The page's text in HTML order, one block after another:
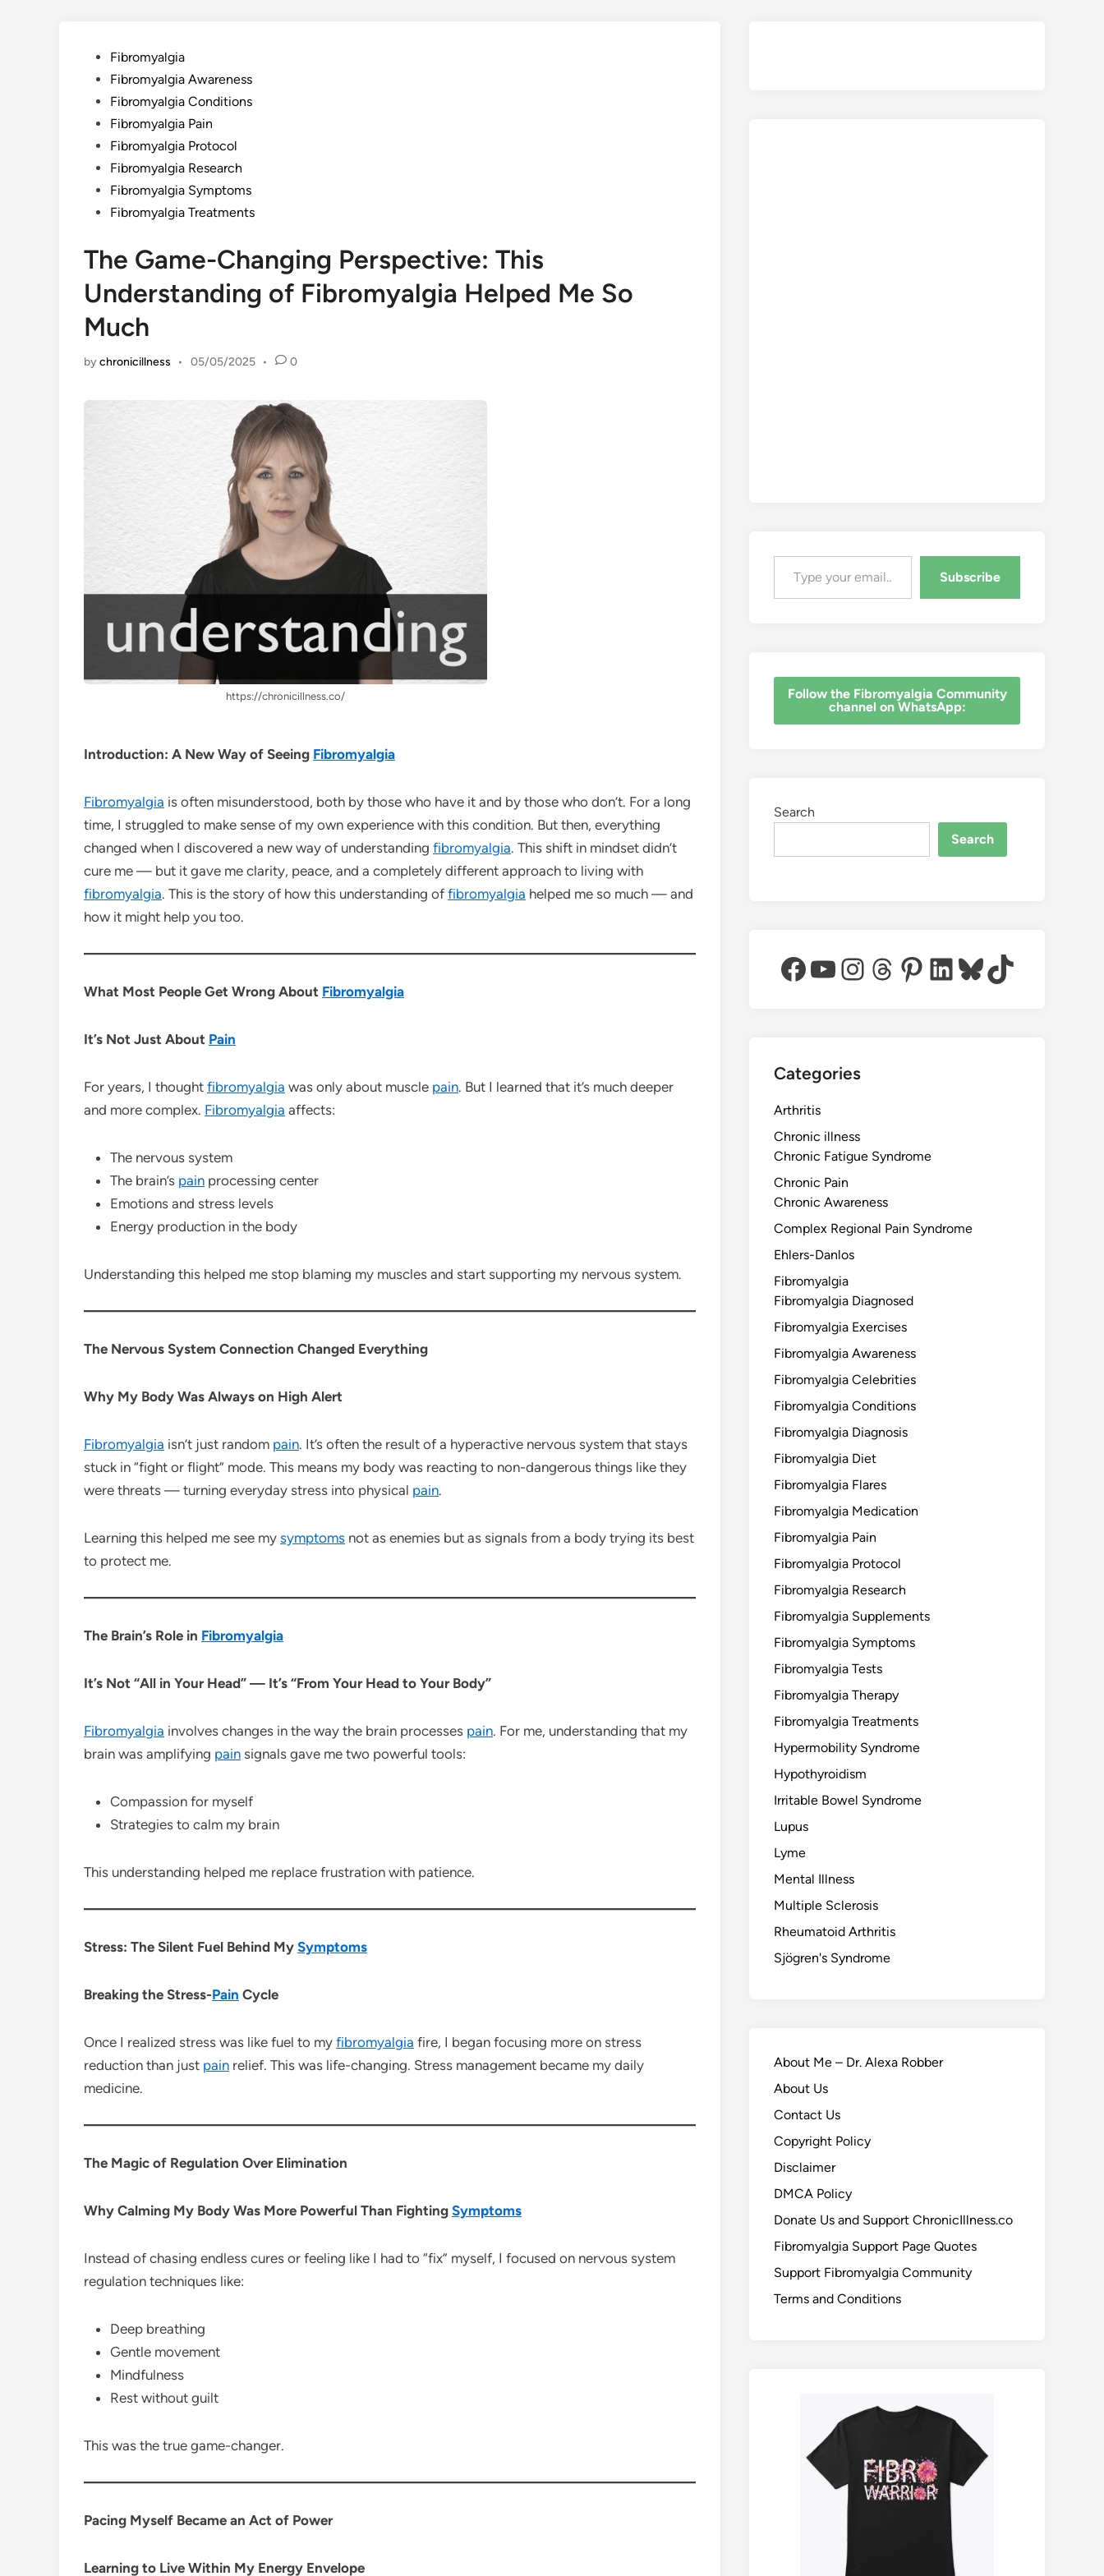
PostedFibromyalgia
Fibromyalgia Awareness
Fibromyalgia Conditions
Fibromyalgia Pain
Fibromyalgia Protocol
Fibromyalgia Research
Fibromyalgia Symptoms
Fibromyalgia Treatments
The Game-Changing Perspective: This
Understanding of Fibromyalgia Helped Me So
Much
bychronicillness • 05/05/2025 • 0
https://chronicillness.co/
Introduction: A New Way of Seeing Fibromyalgia
Fibromyalgia is often misunderstood, both by those who have it and by those who don’t. For a long
time, I struggled to make sense of my own experience with this condition. But then, everything
changed when I discovered a new way of understanding fibromyalgia. This shift in mindset didn’t
cure me — but it gave me clarity, peace, and a completely different approach to living with
fibromyalgia. This is the story of how this understanding of fibromyalgia helped me so much — and
how it might help you too.
What Most People Get Wrong About Fibromyalgia
It’s Not Just About Pain
For years, I thought fibromyalgia was only about muscle pain. But I learned that it’s much deeper
and more complex. Fibromyalgia affects:
The nervous system
The brain’s pain processing center
Emotions and stress levels
Energy production in the body
Understanding this helped me stop blaming my muscles and start supporting my nervous system.
The Nervous System Connection Changed Everything
Why My Body Was Always on High Alert
Fibromyalgia isn’t just random pain. It’s often the result of a hyperactive nervous system that stays
stuck in “fight or flight” mode. This means my body was reacting to non-dangerous things like they
were threats — turning everyday stress into physical pain.
Learning this helped me see my symptoms not as enemies but as signals from a body trying its best
to protect me.
The Brain’s Role in Fibromyalgia
It’s Not “All in Your Head” — It’s “From Your Head to Your Body”
Fibromyalgia involves changes in the way the brain processes pain. For me, understanding that my
brain was amplifying pain signals gave me two powerful tools:
Compassion for myself
Strategies to calm my brain
This understanding helped me replace frustration with patience.
Stress: The Silent Fuel Behind My Symptoms
Breaking the Stress-Pain Cycle
Once I realized stress was like fuel to my fibromyalgia fire, I began focusing more on stress
reduction than just pain relief. This was life-changing. Stress management became my daily
medicine.
The Magic of Regulation Over Elimination
Why Calming My Body Was More Powerful Than Fighting Symptoms
Instead of chasing endless cures or feeling like I had to “fix” myself, I focused on nervous system
regulation techniques like:
Deep breathing
Gentle movement
Mindfulness
Rest without guilt
This was the true game-changer.
Pacing Myself Became an Act of Power
Learning to Live Within My Energy Envelope
Type your email…
Subscribe
‎Follow the Fibromyalgia Community
channel on WhatsApp:
Search
Search
Facebook
YouTube
Instagram
Threads
Pinterest
LinkedIn
Bluesky
TikTok
Categories
Arthritis
Chronic illness
Chronic Fatigue Syndrome
Chronic Pain
Chronic Awareness
Complex Regional Pain Syndrome
Ehlers-Danlos
Fibromyalgia
Fibromyalgia Diagnosed
Fibromyalgia Exercises
Fibromyalgia Awareness
Fibromyalgia Celebrities
Fibromyalgia Conditions
Fibromyalgia Diagnosis
Fibromyalgia Diet
Fibromyalgia Flares
Fibromyalgia Medication
Fibromyalgia Pain
Fibromyalgia Protocol
Fibromyalgia Research
Fibromyalgia Supplements
Fibromyalgia Symptoms
Fibromyalgia Tests
Fibromyalgia Therapy
Fibromyalgia Treatments
Hypermobility Syndrome
Hypothyroidism
Irritable Bowel Syndrome
Lupus
Lyme
Mental Illness
Multiple Sclerosis
Rheumatoid Arthritis
Sjögren's Syndrome
About Me – Dr. Alexa Robber
About Us
Contact Us
Copyright Policy
Disclaimer
DMCA Policy
Donate Us and Support ChronicIllness.co
Fibromyalgia Support Page Quotes
Support Fibromyalgia Community
Terms and Conditions